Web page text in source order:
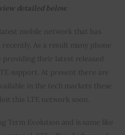
detailed below.
latest mobile network that has
As a result many phone
providing their latest released
support. At present there are
in the tech markets these
this LTE network soon.
Term Evolution and is same like